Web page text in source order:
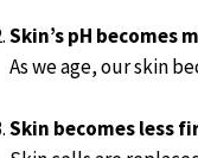
Skin’s pH
As we age, our skin
Skin becomes less